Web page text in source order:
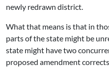
newly redrawn district.
What that means is that in
parts of the state might be
state might have two
proposed amendment